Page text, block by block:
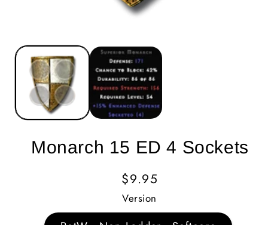
Monarch 15 ED 4 Sockets
Regular
Price
$9.95
Version